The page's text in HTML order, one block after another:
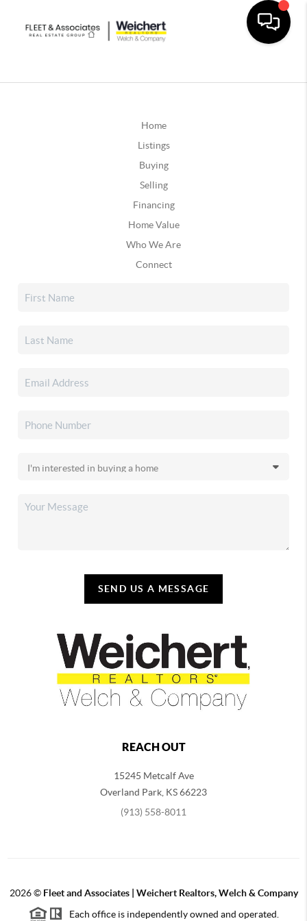
Home
Listings
Buying
Selling
Financing
Home Value
Who We Are
Connect
SEND US A MESSAGE
REACH OUT
15245 Metcalf Ave
Overland Park KS66223
(913) 558-8011
2026© Fleet and Associates | Weichert Realtors, Welch & Company
Each office is independently owned and operated.